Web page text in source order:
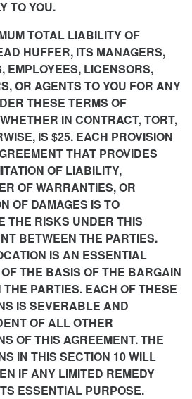
TO YOU.
TOTAL LIABILITY OF
HUFFER, ITS MANAGERS,
EMPLOYEES, LICENSORS,
OR AGENTS TO YOU FOR ANY
THESE TERMS OF
IN CONTRACT, TORT,
IS $25. EACH PROVISION
THAT PROVIDES
OF LIABILITY,
OF WARRANTIES, OR
OF DAMAGES IS TO
THE RISKS UNDER THIS
BETWEEN THE PARTIES.
IS AN ESSENTIAL
THE BASIS OF THE BARGAIN
PARTIES. EACH OF THESE
IS SEVERABLE AND
OF ALL OTHER
OF THIS AGREEMENT. THE
IN THIS SECTION 10 WILL
IF ANY LIMITED REMEDY
ESSENTIAL PURPOSE.